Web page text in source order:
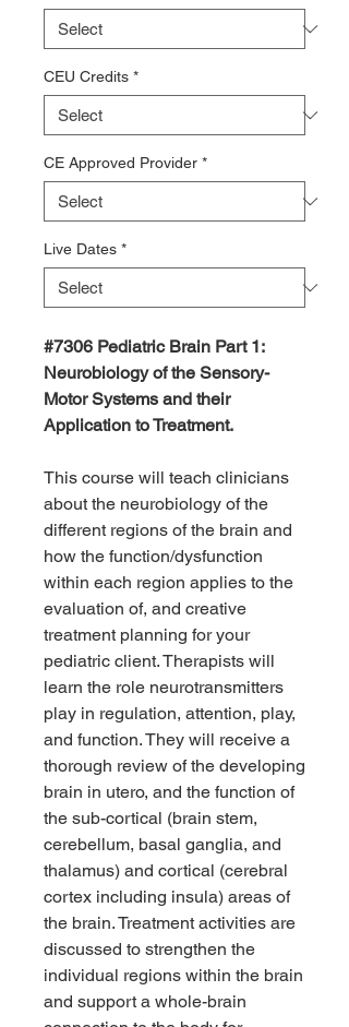
CEU Credits *
CE Approved Provider *
Live Dates *
#7306 Pediatric Brain Part 1:
Neurobiology of the Sensory-
Motor Systems and their
Application to Treatment.
This course will teach clinicians
about the neurobiology of the
different regions of the brain and
how the function/dysfunction
within each region applies to the
evaluation of, and creative
treatment planning for your
pediatric client. Therapists will
learn the role neurotransmitters
play in regulation, attention, play,
and function. They will receive a
thorough review of the developing
brain in utero, and the function of
the sub-cortical (brain stem,
cerebellum, basal ganglia, and
thalamus) and cortical (cerebral
cortex including insula) areas of
the brain. Treatment activities are
discussed to strengthen the
individual regions within the brain
and support a whole-brain